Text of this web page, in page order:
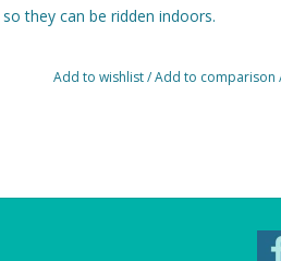
they can be ridden indoors.
year to year, and child to child.
flexible fiberglass reinforced deck
Add to wishlist/Add to comparison